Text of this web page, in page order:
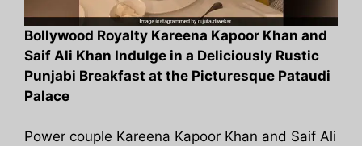
Bollywood Royalty Kareena Kapoor Khan and
Saif Ali Khan Indulge in a Deliciously Rustic
Punjabi Breakfast at the Picturesque Pataudi
Palace
Power couple Kareena Kapoor Khan and Saif Ali